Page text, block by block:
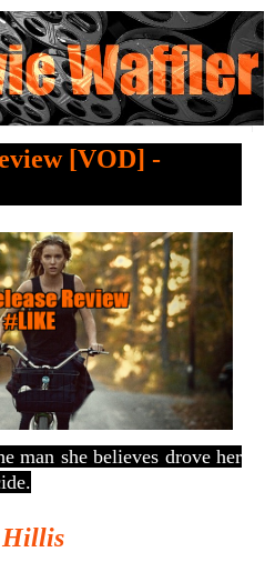
[VOD] -
man she believes drove her